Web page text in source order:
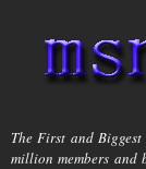
msnho.com
The First and
million members